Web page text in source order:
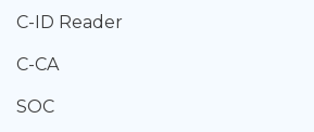
C-ID Reader
C-CA
SOC